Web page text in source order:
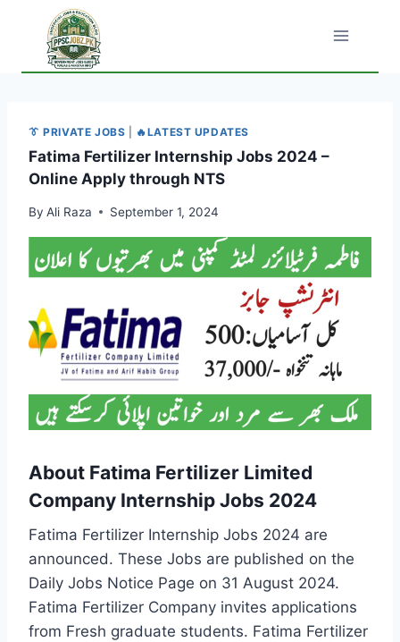
content
👔 PRIVATE JOBS 🔥LATEST UPDATES
Fatima Fertilizer Internship Jobs 2024 –
Online Apply through NTS
By Ali Raza September 1, 2024
About Fatima Fertilizer Limited
Company Internship Jobs 2024
Fatima Fertilizer Internship Jobs 2024 are
announced. These Jobs are published on the
Daily Jobs Notice Page on 31 August 2024.
Fatima Fertilizer Company invites applications
from Fresh graduate students. Fatima Fertilizer